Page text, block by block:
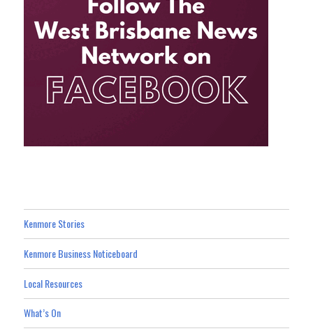
Kenmore Stories
Kenmore Business Noticeboard
Local Resources
What’s On